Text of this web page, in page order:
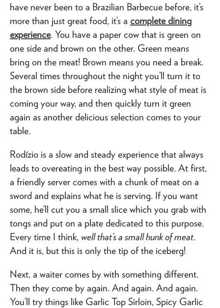
have never been to a Brazilian Barbecue before, it’s
more than just great food, it’s a complete dining
experience. You have a paper cow that is green on
one side and brown on the other. Green means
bring on the meat! Brown means you need a break.
Several times throughout the night you’ll turn it to
the brown side before realizing what style of meat is
coming your way, and then quickly turn it green
again as another delicious selection comes to your
table.
Rodízio is a slow and steady experience that always
leads to overeating in the best way possible. At first,
a friendly server comes with a chunk of meat on a
sword and explains what he is serving. If you want
some, he’ll cut you a small slice which you grab with
tongs and put on a plate dedicated to this purpose.
Every time I think, well that’s a small hunk of meat.
And it is, but this is only the tip of the iceberg!
Next, a waiter comes by with something different.
Then they come by again. And again. And again.
You’ll try things like Garlic Top Sirloin, Spicy Garlic